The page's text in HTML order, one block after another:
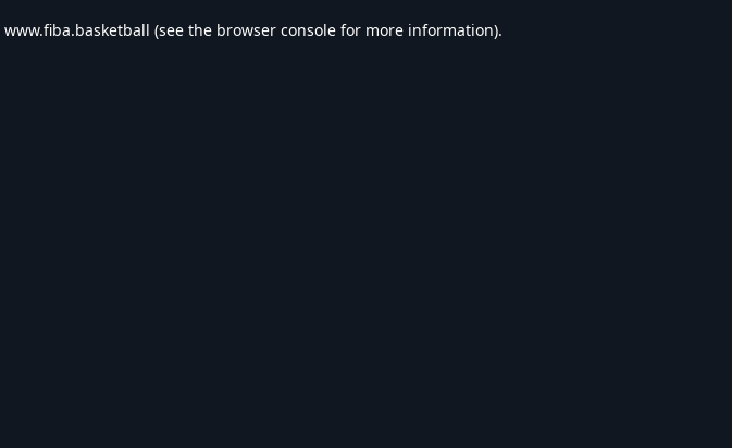
www.fiba.basketball (see the browser console for more information).